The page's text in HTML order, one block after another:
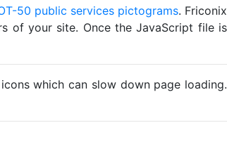
50 public services pictograms. Friconix
of your site. Once the JavaScript file is
which can slow down page loading.